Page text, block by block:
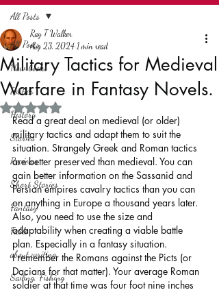
All Posts
New books
Politics
History
Stories
Reviews
Short Stories
Fantasy
Fable
about writing
Sailing, Fishing
All Posts
Military Tactics for Medieval
Warfare in Fantasy Novels.
Ray T Walker
Aug 23, 2024 1 min read
Rated NaN out of 5 stars.
Read a great deal on medieval (or older)
military tactics and adapt them to suit the
situation. Strangely Greek and Roman tactics
are better preserved than medieval. You can
gain better information on the Sassanid and
Persian empires cavalry tactics than you can
on anything in Europe a thousand years later.
Also, you need to use the size and
adaptability when creating a viable battle
plan. Especially in a fantasy situation.
I remember the Romans against the Picts (or
Dacians for that matter). Your average Roman
soldier at that time was four foot nine inches